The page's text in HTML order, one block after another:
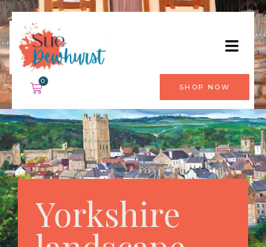
0
SHOP NOW
Yorkshire